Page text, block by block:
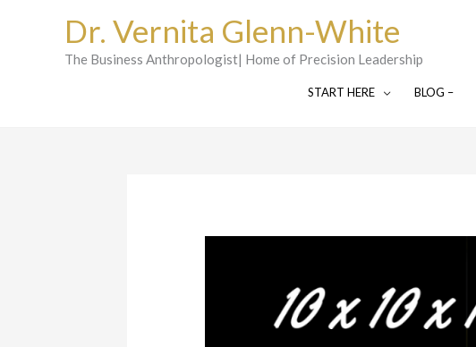
Dr. Vernita Glenn-White
The Business Anthropologist| Home of Precision Leadership
START HERE BLOG –